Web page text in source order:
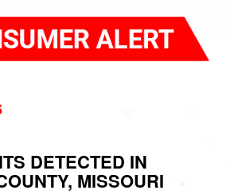
DETECTED IN
MISSOURI